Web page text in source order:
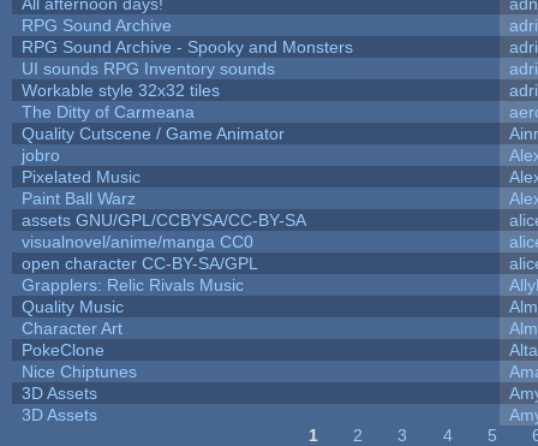
RPG Sound Archive
RPG Sound Archive - Spooky and Monsters
UI sounds RPG Inventory sounds
Workable style 32x32 tiles
The Ditty of Carmeana
Quality Cutscene / Game Animator
jobro
Pixelated Music
Paint Ball Warz
assets GNU/GPL/CCBYSA/CC-BY-SA
visualnovel/anime/manga CC0
open character CC-BY-SA/GPL
Grapplers: Relic Rivals Music
Quality Music
Character Art
PokeClone
Alta
Nice Chiptunes
3D Assets
3D Assets
1 2 3 4 5